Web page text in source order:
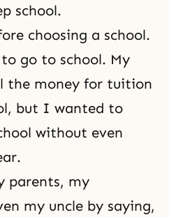
school.
choosing a school.
go to school. My
the money for tuition
but I wanted to
without even
parents, my
my uncle by saying,